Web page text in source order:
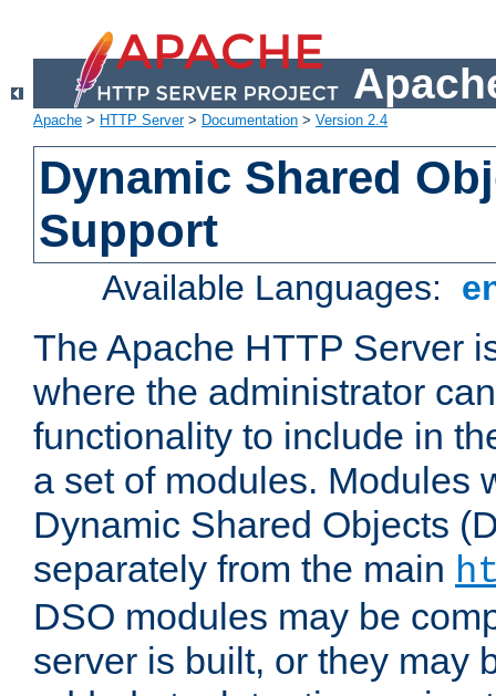
Apache > HTTP Server> Documentation > Version 2.4
Dynamic Shared
Support
Available Languages:
The Apache HTTP Server
where the administrator
functionality to include in
a set of modules. Modules
Dynamic Shared Objects
separately from the main
DSO modules may be
server is built, or they may